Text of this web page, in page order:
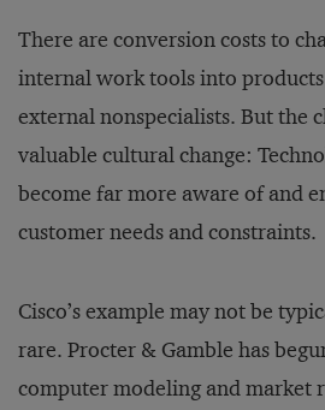
There are conversion costs to
internal work tools into products
external nonspecialists. But the
valuable cultural change:
become far more aware of and
customer needs and constraints.
Cisco’s example may not be
rare. Procter & Gamble has
computer modeling and market